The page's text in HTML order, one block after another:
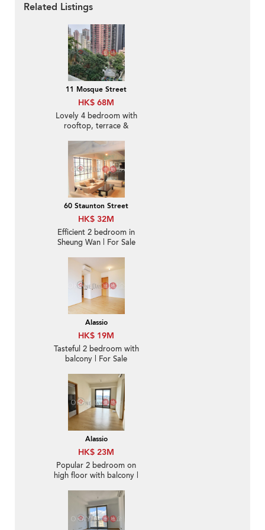
Related Listings
11 Mosque Street
HK$ 68M
Lovely 4 bedroom with
rooftop, terrace &
60 Staunton Street
HK$ 32M
Efficient 2 bedroom in
Sheung Wan | For Sale
Alassio
HK$ 19M
Tasteful 2 bedroom with
balcony | For Sale
Alassio
HK$ 23M
Popular 2 bedroom on
high floor with balcony |